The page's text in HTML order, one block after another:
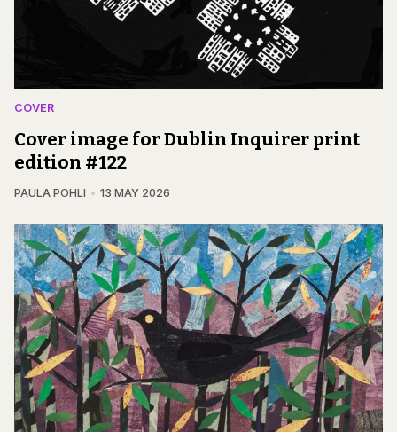
COVER
Cover image for Dublin Inquirer print
edition #122
PAULA POHLI 13 MAY 2026